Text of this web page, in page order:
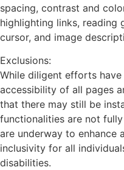
spacing, contrast and
highlighting links, reading
cursor, and image
Exclusions:
While diligent efforts
accessibility of all pages
that there may still be
functionalities are not
are underway to enhance
inclusivity for all
disabilities.